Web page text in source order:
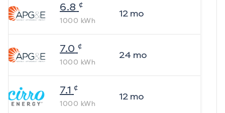
6.8 ¢
1000 kWh
12mo
7.0 ¢
1000 kWh
24 mo
7.1 ¢
1000 kWh
12mo